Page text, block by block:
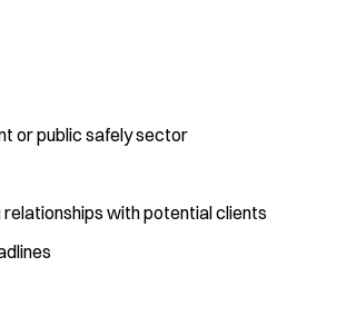
or public safely sector
with potential clients